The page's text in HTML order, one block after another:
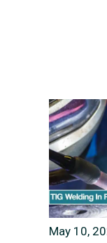
May 10,